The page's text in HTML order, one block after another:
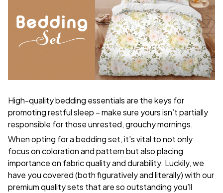
High-quality bedding essentials are the keys for
promoting restful sleep – make sure yours isn’t partially
responsible for those unrested, grouchy mornings.
When opting for a bedding set, it’s vital to not only
focus on coloration and pattern but also placing
importance on fabric quality and durability. Luckily, we
have you covered (both figuratively and literally) with our
premium quality sets that are so outstanding you’ll